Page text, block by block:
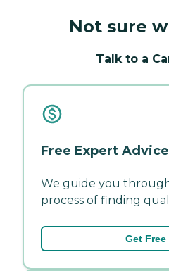
Not sure
Talk to a
Free Expert Advice
We guide you
process of finding
Get